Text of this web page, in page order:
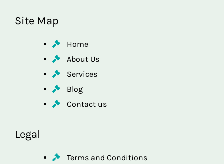
Site Map
Home
About Us
Services
Blog
Contact us
Legal
Terms and Conditions